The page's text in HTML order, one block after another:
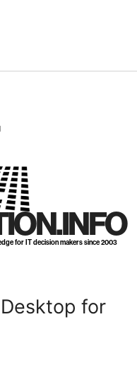
for IT decision makers since 2003
for